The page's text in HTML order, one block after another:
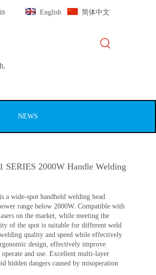
English 简体中文
NEWS
2000W Handle Welding
a wide-spot handheld welding head
range below 2000W. Compatible with
on the market, while meeting the
of the spot is suitable for different weld
quality and speed while effectively
design, effectively improve
and use. Excellent multi-layer
hidden dangers caused by misoperation